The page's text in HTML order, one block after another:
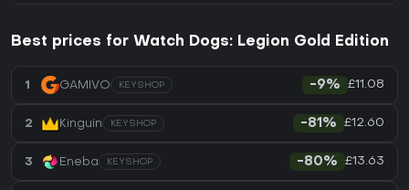
Best prices for Watch Dogs: Legion Gold Edition
1 GAMIVO KEYSHOP -9% £11.08
2 Kinguin KEYSHOP -81% £12.60
3 Eneba KEYSHOP -80% £13.63